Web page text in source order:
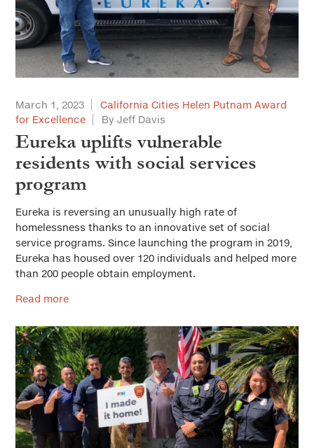
March 1, 2023
California Cities Helen Putnam Award
for Excellence
By Jeff Davis
Eureka uplifts vulnerable
residents with social services
program
Eureka is reversing an unusually high rate of
homelessness thanks to an innovative set of social
service programs. Since launching the program in 2019,
Eureka has housed over 120 individuals and helped more
than 200 people obtain employment.
Read more